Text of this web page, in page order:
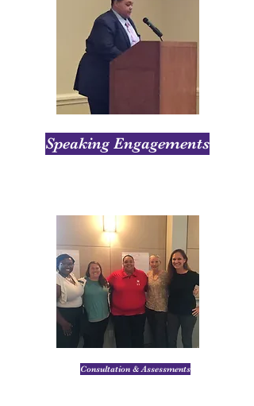
Speaking Engagements
Consultation & Assessments